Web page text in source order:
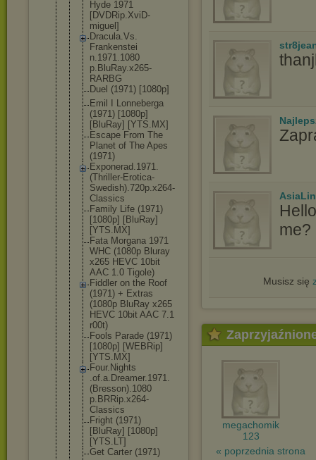
Hyde 1971
[DVDRip.Xvi D-
miguel]
Dracula.Vs.
Frankenstei
n.1971.1080
p.BluRay.x265-
RARBG
Duel (1971) [1080p]
Emil I Lonneberga
(1971) [1080p]
[BluRay] [YTS.MX]
Escape From The
Planet of The Apes
(1971)
Exponerad.1971.
(Thrill er-Erotica-
Swedish).720p.x264-
Classics
Family Life (1971)
[1080p] [BluRay]
[YTS.MX]
Fata Morgana 1971
WHC (1080p Bluray
x265 HEVC 10bit
AAC 1.0 Tigole)
Fiddler on the Roof
(1971) + Extras
(1080p BluRay x265
HEVC 10bit AAC 7.1
r00t)
Fools Parade (1971)
[1080p] [WEBRip]
[YTS.MX]
Four.Nights
.of.a.Dreamer.1971.
(Bresson).1080
p.BRRip.x264-
Classics
Fright (1971)
[BluRay] [1080p]
[YTS.LT]
Get Carter (1971)
me?
Musisz się
megachomik
123
« poprzednia strona